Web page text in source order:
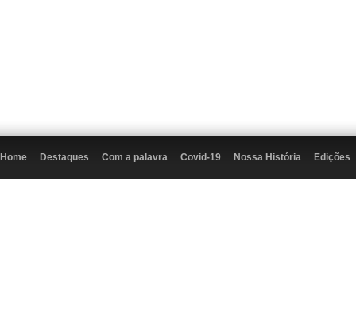
Home Destaques Com a palavra Covid-19 Nossa História Edições